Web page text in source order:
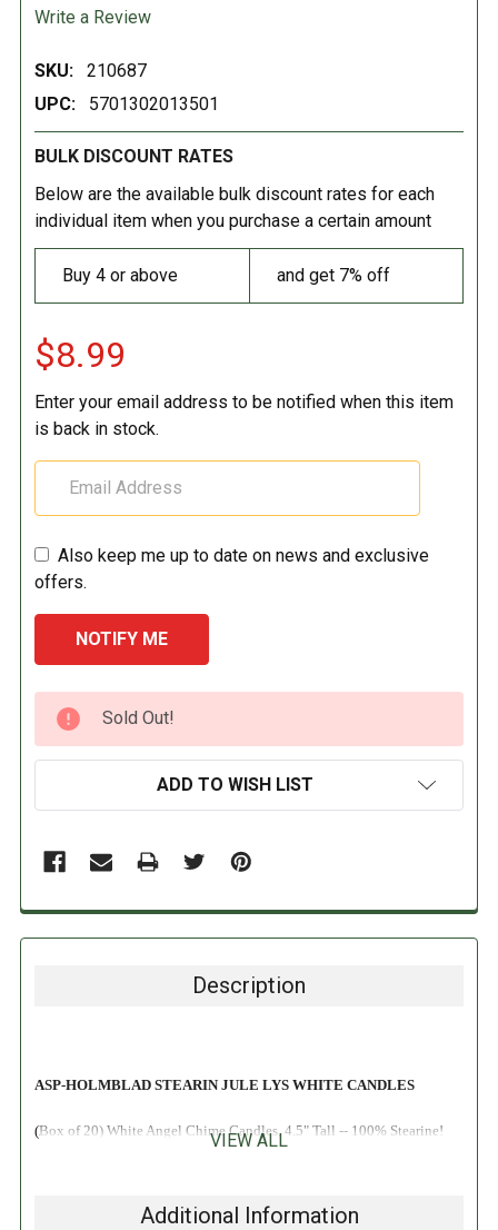
Write a Review
SKU:
210687
UPC:
5701302013501
BULK DISCOUNT RATES
Below are the available bulk discount rates for each
individual item when you purchase a certain amount
Buy 4 or above and get 7% off
$8.99
Enter your email address to be notified when this item
is back in stock.
Also keep me up to date on news and exclusive
offers.
CURRENT
STOCK:
Sold Out!
ADD TO WISH LIST
Description
ASP-HOLMBLAD STEARIN JULE LYS WHITE CANDLES
(Box of 20) White Angel Chime Candles, 4.5" Tall -- 100% Stearine!
VIEW ALL
Additional Information